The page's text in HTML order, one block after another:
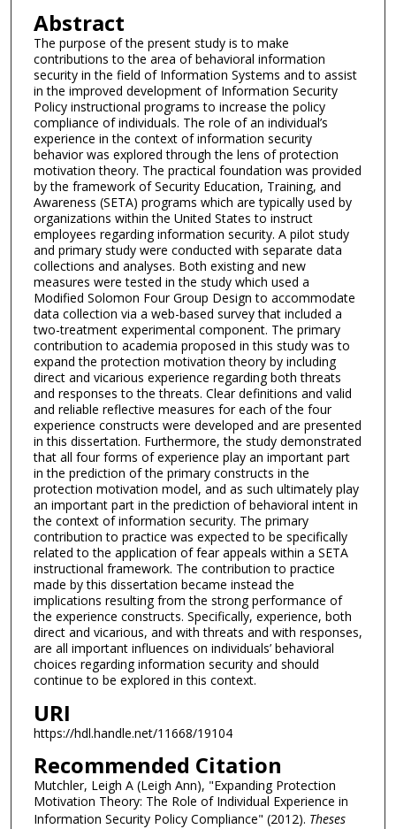
Abstract
The purpose of the present study is to make
contributions to the area of behavioral information
security in the field of Information Systems and to assist
in the improved development of Information Security
Policy instructional programs to increase the policy
compliance of individuals. The role of an individual’s
experience in the context of information security
behavior was explored through the lens of protection
motivation theory. The practical foundation was provided
by the framework of Security Education, Training, and
Awareness (SETA) programs which are typically used by
organizations within the United States to instruct
employees regarding information security. A pilot study
and primary study were conducted with separate data
collections and analyses. Both existing and new
measures were tested in the study which used a
Modified Solomon Four Group Design to accommodate
data collection via a web-based survey that included a
two-treatment experimental component. The primary
contribution to academia proposed in this study was to
expand the protection motivation theory by including
direct and vicarious experience regarding both threats
and responses to the threats. Clear definitions and valid
and reliable reflective measures for each of the four
experience constructs were developed and are presented
in this dissertation. Furthermore, the study demonstrated
that all four forms of experience play an important part
in the prediction of the primary constructs in the
protection motivation model, and as such ultimately play
an important part in the prediction of behavioral intent in
the context of information security. The primary
contribution to practice was expected to be specifically
related to the application of fear appeals within a SETA
instructional framework. The contribution to practice
made by this dissertation became instead the
implications resulting from the strong performance of
the experience constructs. Specifically, experience, both
direct and vicarious, and with threats and with responses,
are all important influences on individuals’ behavioral
choices regarding information security and should
continue to be explored in this context.
URI
https://hdl.handle.net/11668/19104
Recommended Citation
Mutchler, Leigh A (Leigh Ann), "Expanding Protection
Motivation Theory: The Role of Individual Experience in
Information Security Policy Compliance" (2012). Theses